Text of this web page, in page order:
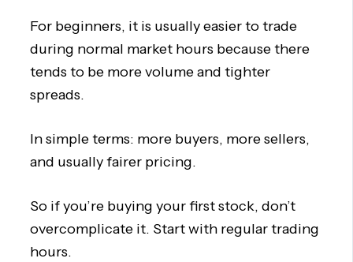
For beginners, it is usually easier to trade
during normal market hours because there
tends to be more volume and tighter
spreads.
In simple terms: more buyers, more sellers,
and usually fairer pricing.
So if you’re buying your first stock, don’t
overcomplicate it. Start with regular trading
hours.